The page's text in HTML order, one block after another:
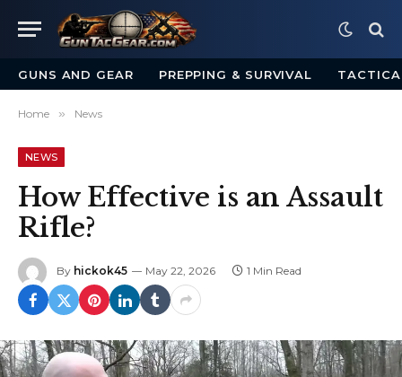
GUNS AND GEAR PREPPING & SURVIVAL
Home » News
NEWS
How Effective is an Assault
Rifle?
By hickok45 May 22, 2026 1 Min Read